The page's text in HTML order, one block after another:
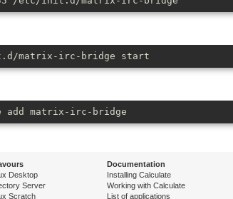
matrix-irc-bridge start
add matrix-irc-bridge
Desktop
Server
Scratch
Documentation
Installing Calculate
Working with Calculate
List of applications